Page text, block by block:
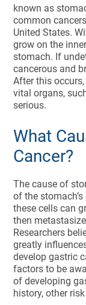
known as
common
United States.
grow on the
stomach. If
cancerous and
After this
vital organs,
serious.
What
Cancer?
The cause of
of the
these cells can
then
Researchers
greatly
develop gastric
factors to be
of developing
history, other